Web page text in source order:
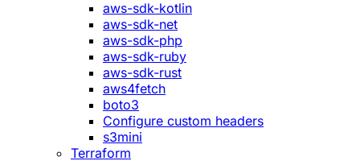
aws-sdk-kotlin
aws-sdk-net
aws-sdk-php
aws-sdk-ruby
aws-sdk-rust
aws4fetch
boto3
Configure custom headers
s3mini
Terraform